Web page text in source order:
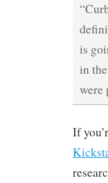
is
in
were
If